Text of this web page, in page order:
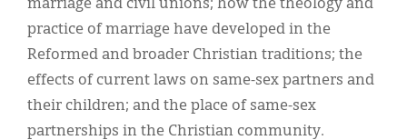
marriage and civil unions; how the theology and
practice of marriage have developed in the
Reformed and broader Christian traditions; the
effects of current laws on same-sex partners and
their children; and the place of same-sex
partnerships in the Christian community.